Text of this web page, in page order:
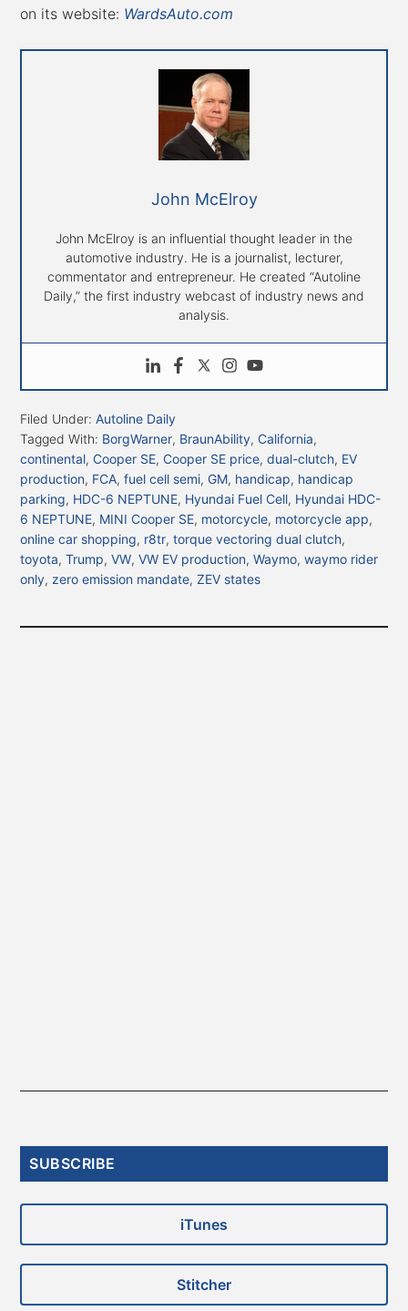
on its website: WardsAuto.com
John McElroy
John McElroy is an influential thought leader in the
automotive industry. He is a journalist, lecturer,
commentator and entrepreneur. He created “Autoline
Daily,” the first industry webcast of industry news and
analysis.
Filed Under:Autoline Daily
Tagged With: BorgWarner, BraunAbility, California,
continental, Cooper SE, Cooper SE price,dual-clutch, EV
production, FCA,fuel cell semi, GM, handicap, handicap
parking, HDC-6 NEPTUNE, Hyundai Fuel Cell, Hyundai HDC-
6 NEPTUNE, MINI Cooper SE, motorcycle, motorcycle app,
online car shopping, r8tr,torque vectoring dual clutch,
toyota,Trump,VW,VW EV production,Waymo,waymo rider
only, zero emission mandate,ZEV states
Primary
SUBSCRIBE
iTunes
Stitcher